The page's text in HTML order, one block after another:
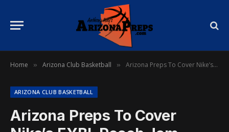
Home » Arizona Club Basketball » Arizona Preps To Cover Nike’s EYBL Peach Jam
ARIZONA CLUB BASKETBALL
Arizona Preps To Cover